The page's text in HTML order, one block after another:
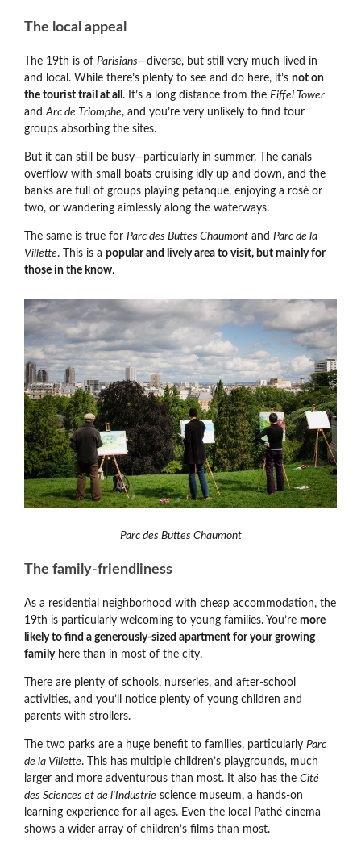
The local appeal
The 19th is of Parisians—diverse, but still very much lived in
and local. While there’s plenty to see and do here, it’s not on
the tourist trail at all . It’s a long distance from the Eiffel Tower
andArc de Triomphe, and you’re very unlikely to find tour
groups absorbing the sites.
But it can still be busy—particularly in summer. The canals
overflow with small boats cruising idly up and down, and the
banks are full of groups playing petanque, enjoying a rosé or
two, or wandering aimlessly along the waterways.
The same is true for Parc des Buttes Chaumont and Parc de la
Villette. This is a popular and lively area to visit, but mainly for
those in the know.
Parc des Buttes Chaumont
The family-friendliness
As a residential neighborhood with cheap accommodation, the
19th is particularly welcoming to young families. You’re more
likely to find a generously-sized apartment for your growing
familyhere than in most of the city.
There are plenty of schools, nurseries, and after-school
activities, and you’ll notice plenty of young children and
parents with strollers.
The two parks are a huge benefit to families, particularly Parc
de la Villette. This has multiple children’s playgrounds, much
larger and more adventurous than most. It also has the Cité
des Sciences et de l'Industrie science museum, a hands-on
learning experience for all ages. Even the local Pathé cinema
shows a wider array of children’s films than most.